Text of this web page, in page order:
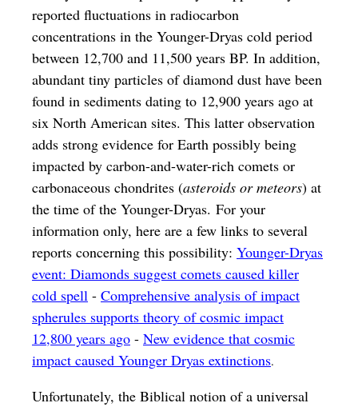
reported fluctuations in radiocarbon
concentrations in the Younger-Dryas cold period
between 12,700 and 11,500 years BP. In addition,
abundant tiny particles of diamond dust have been
found in sediments dating to 12,900 years ago at
six North American sites. This latter observation
adds strong evidence for Earth possibly being
impacted by carbon-and-water-rich comets or
carbonaceous chondrites (asteroids or meteors) at
the time of the Younger-Dryas. For your
information only, here are a few links to several
reports concerning this possibility: Younger-Dryas
event: Diamonds suggest comets caused killer
cold spell - Comprehensive analysis of impact
spherules supports theory of cosmic impact
12,800 years ago - New evidence that cosmic
impact caused Younger Dryas extinctions.
Unfortunately, the Biblical notion of a universal